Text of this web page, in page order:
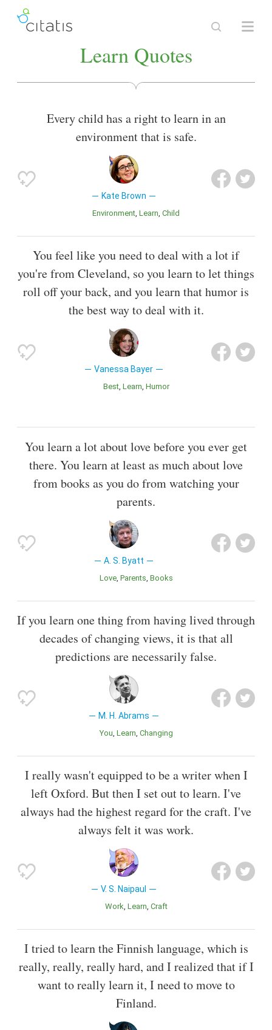
Learn Quotes
Every child has a right to learn in an
environment that is safe.
Kate Brown
Environment Learn Child
You feel like you need to deal with a lot if
you're from Cleveland, so you learn to let things
roll off your back, and you learn that humor is
the best way to deal with it.
Vanessa Bayer
Best Learn Humor
You learn a lot about love before you ever get
there. You learn at least as much about love
from books as you do from watching your
parents.
A. S. Byatt
Love Parents Books
If you learn one thing from having lived through
decades of changing views, it is that all
predictions are necessarily false.
M. H. Abrams
You Learn Changing
I really wasn't equipped to be a writer when I
left Oxford. But then I set out to learn. I've
always had the highest regard for the craft. I've
always felt it was work.
V. S. Naipaul
Work Learn Craft
I tried to learn the Finnish language, which is
really, really, really hard, and I realized that if I
want to really learn it, I need to move to
Finland.